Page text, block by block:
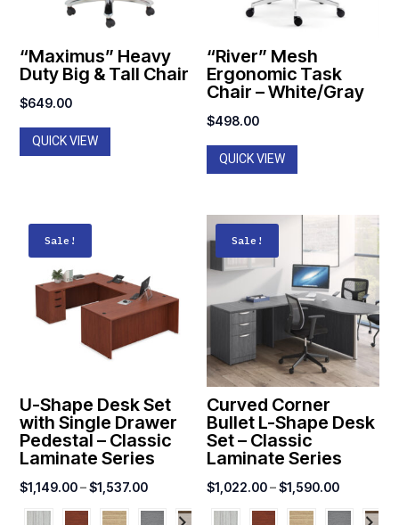
“Maximus” Heavy
Duty Big & Tall Chair
$649.00
QUICK VIEW
“River” Mesh
Ergonomic Task
Chair – White/Gray
$498.00
QUICK VIEW
Sale!
U-Shape Desk Set
with Single Drawer
Pedestal – Classic
Laminate Series
$1,149.00 – $1,537.00Price
range:
Sale!
Curved Corner
Bullet L-Shape Desk
Set – Classic
Laminate Series
$1,022.00–$1,590.00Price
range: